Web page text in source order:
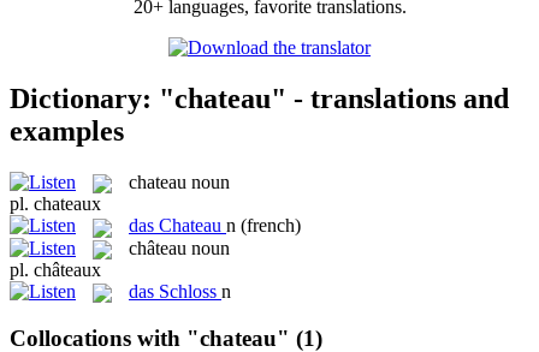
20+ languages, favorite translations.
Dictionary: "chateau" - translations and
examples
chateau noun
pl. chateaux
das Chateau n (french)
château noun
pl. châteaux
das Schloss n
Collocations with "chateau" (1)